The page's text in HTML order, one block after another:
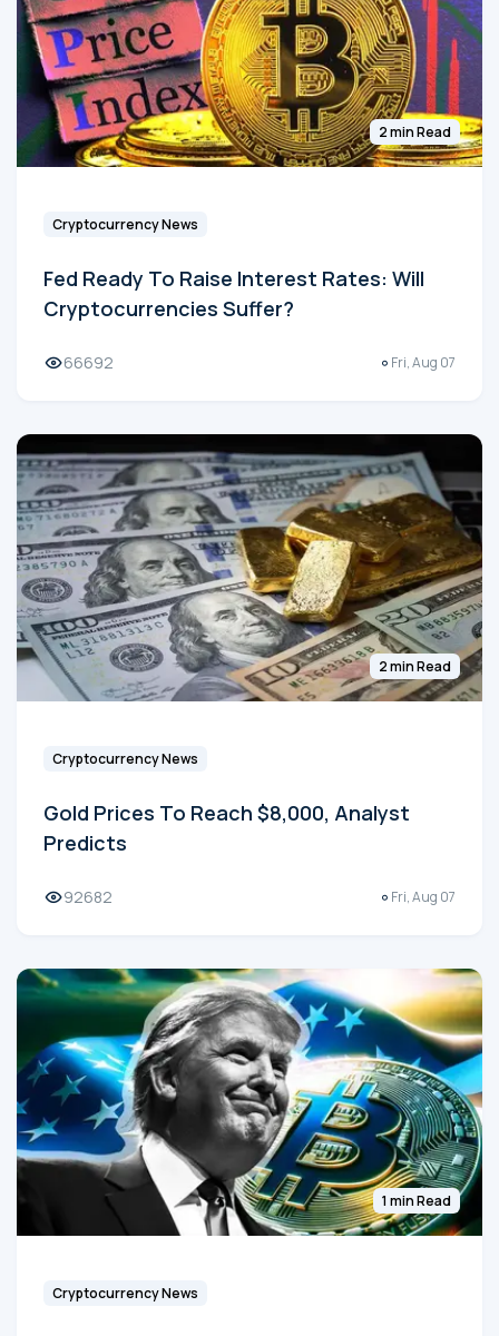
2 min Read
Cryptocurrency News
Fed Ready To Raise Interest Rates: Will
Cryptocurrencies Suffer?
66692 Fri, Aug 07
2 min Read
Cryptocurrency News
Gold Prices To Reach $8,000, Analyst
Predicts
92682 Fri, Aug 07
1 min Read
Cryptocurrency News